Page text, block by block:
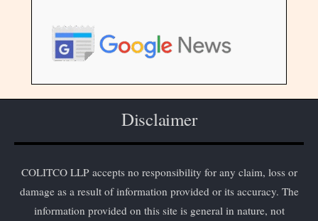
Disclaimer
COLITCO LLP accepts no responsibility for any claim, loss or
damage as a result of information provided or its accuracy. The
information provided on this site is general in nature, not